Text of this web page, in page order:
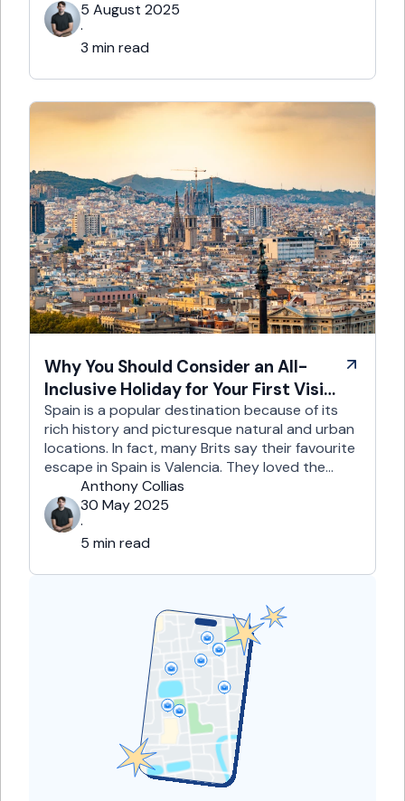
of venues – from stand-up at The Stand
Comedy Club to theatre in hidden basements –
it’s an experience like …
5 August 2025
·
3 min read
Why You Should Consider an All-
Inclusive Holiday for Your First Visit
to Spain
Spain is a popular destination because of its
rich history and picturesque natural and urban
locations. In fact, many Brits say their favourite
escape in Spain is Valencia. They loved the
country's third-largest city for its coastline and
beaches, tourist attractions, shopping spots,
and overall friendliness of the people. Apart
from this city, they also liked Barcelona, …
Anthony Collias
30 May 2025
·
5 min read